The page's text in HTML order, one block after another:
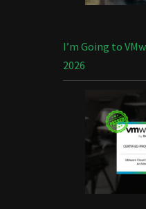
I’m Going to
2026